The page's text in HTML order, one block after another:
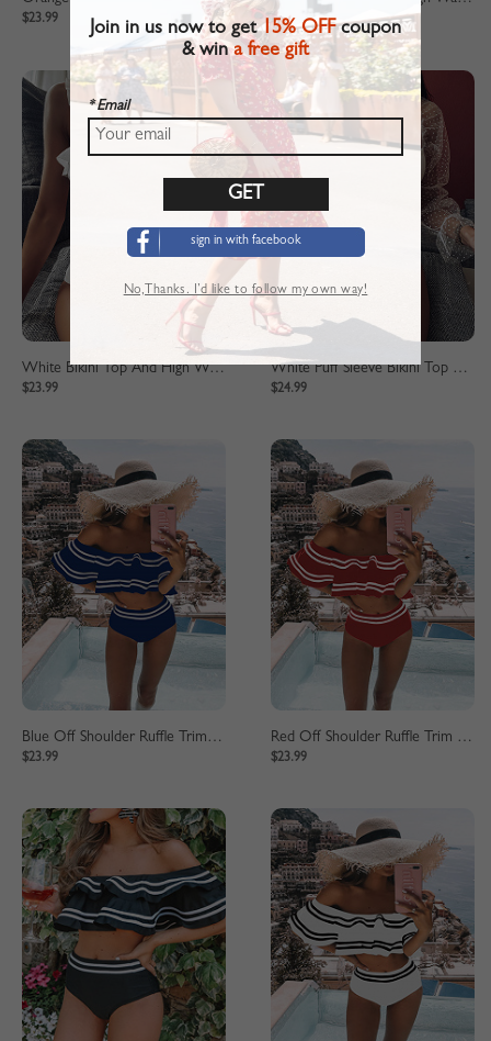
$23.99 $23.99
White Bikini Top And High Waist Bottom
$23.99
White Puff Sleeve Bikini Top And High Waist Bottom
$24.99
Blue Off Shoulder Ruffle Trim Bikini Set
$23.99
Red Off Shoulder Ruffle Trim Bikini Set
$23.99
Join in us now to get15% OFFcoupon
& wina free gift
* Email
sign in with facebook
No,Thanks. I’d like to follow my own way!